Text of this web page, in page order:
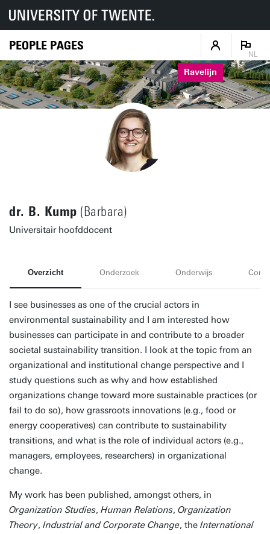
PEOPLE PAGES
NL
Ravelijn
dr. B. Kump (Barbara)
Universitair hoofddocent
Overzicht Onderzoek Onderwijs
I see businesses as one of the crucial actors in
environmental sustainability and I am interested how
businesses can participate in and contribute to a broader
societal sustainability transition. I look at the topic from an
organizational and institutional change perspective and I
study questions such as why and how established
organizations change toward more sustainable practices (or
fail to do so), how grassroots innovations (e.g., food or
energy cooperatives) can contribute to sustainability
transitions, and what is the role of individual actors (e.g.,
managers, employees, researchers) in organizational
change.
My work has been published, amongst others, in
Organization Studies, Human Relations, Organization
Theory, Industrial and Corporate Change, the International